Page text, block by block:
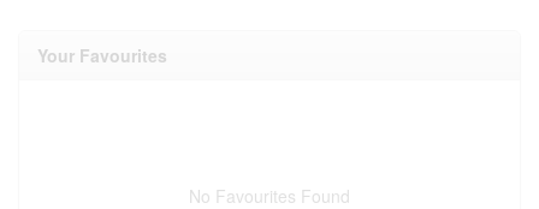
Your Favourites
No Favourites Found